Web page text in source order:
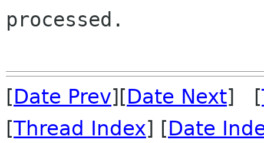
processed.
[Date Prev][Date Next] [
[Thread Index] [Date